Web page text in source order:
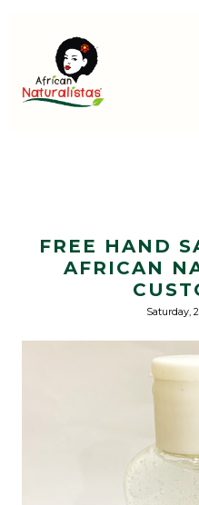
FREE HAND
AFRICAN
Saturday,